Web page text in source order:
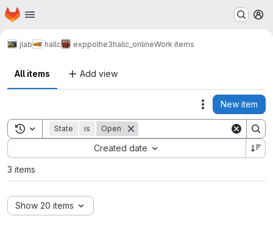
Skip to main content
Homepage
jlab hallc exppolhe3hallc_onlineWork items
All items Add view
Actions
New item
Toggle search history
State is Open
Created date
Sort by:
3 items
Show 20 items